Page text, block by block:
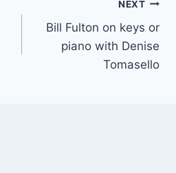
NEXT
Bill Fulton on keys or
piano with Denise
Tomasello